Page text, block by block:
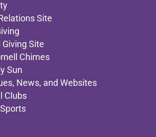
Site
Site
Chimes
Sun
News, and Websites
Clubs